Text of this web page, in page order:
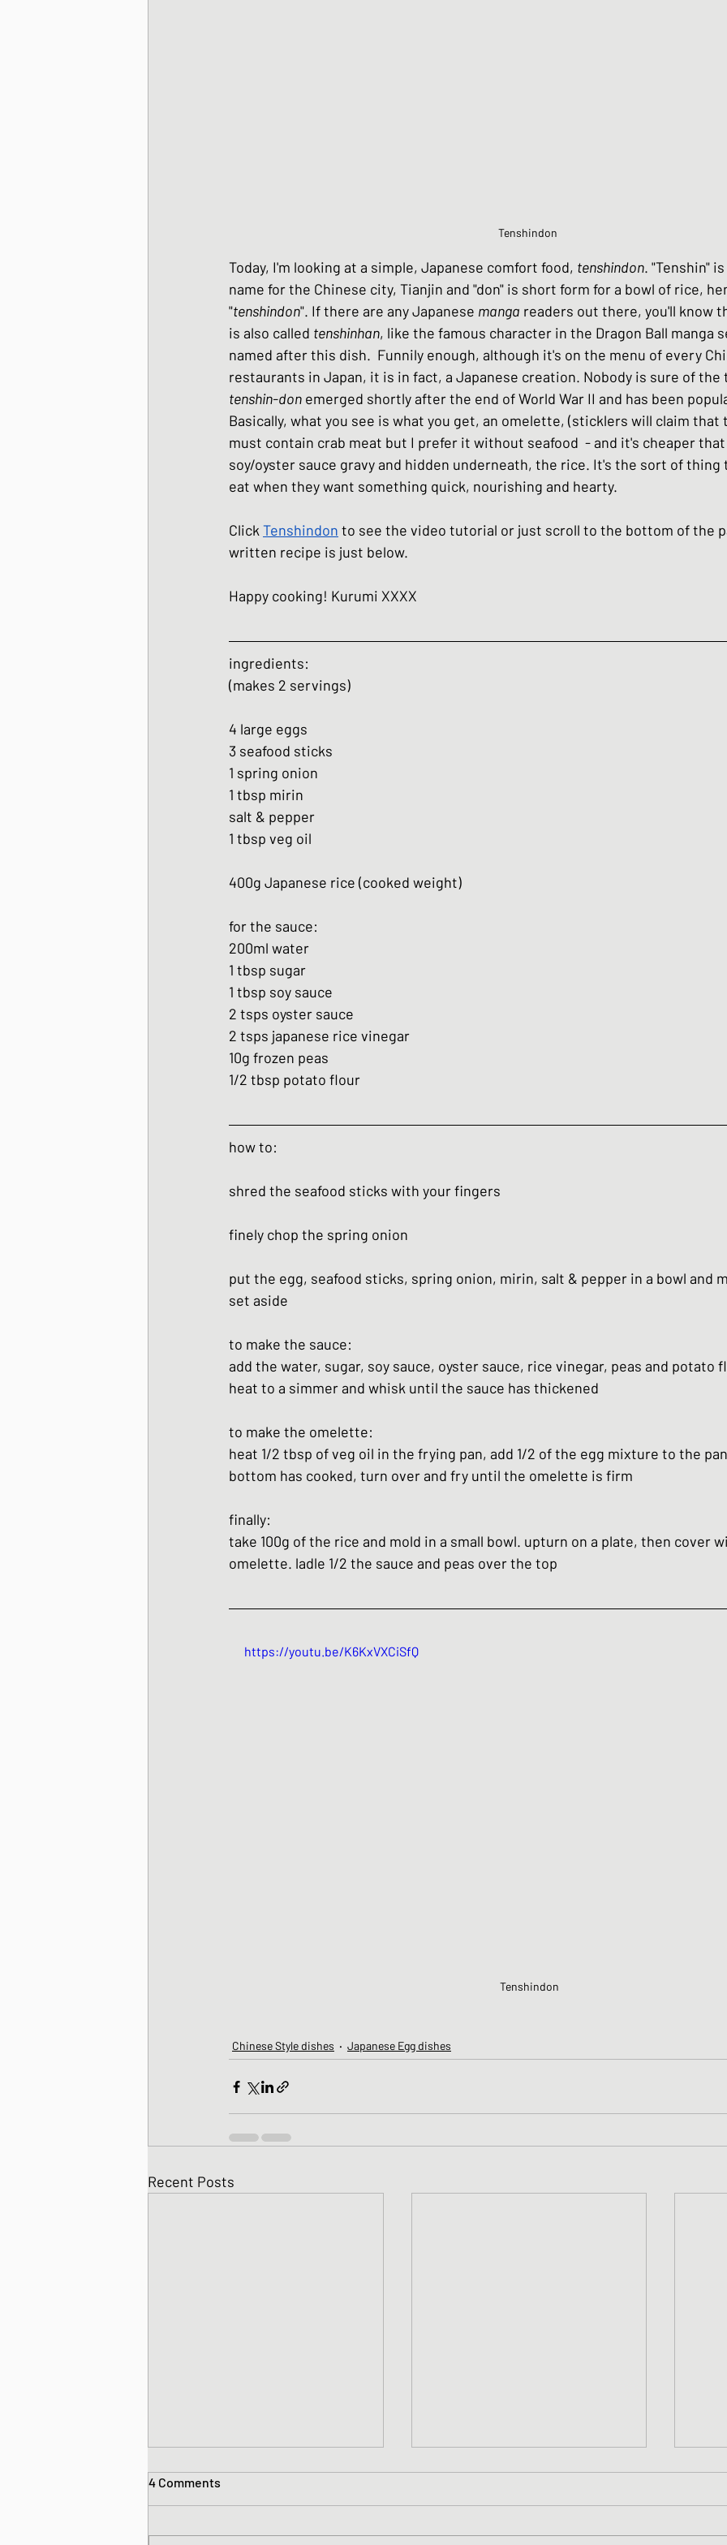
Japanese Pork dishes Japanese Beef and Lamb dishes
Japanese Sando - sandwiches Celebration and Party dishes
Japanese Winter Dishes Basic Japanese Food Japanese
Japanese side dishes Japanese Summer dishes
Tenshindon
Today, I'm looking at a simple, Japanese comfort food, tenshindon. "Tenshin"
name for the Chinese city, Tianjin and "don" is short form for a bowl of rice,
"tenshindon". If there are any Japanese manga readers out there, you'll know
is also called tenshinhan, like the famous character in the Dragon Ball manga
named after this dish.  Funnily enough, although it's on the menu of every
restaurants in Japan, it is in fact, a Japanese creation. Nobody is sure of
tenshin-don emerged shortly after the end of World War II and has been
Basically, what you see is what you get, an omelette, (sticklers will claim
must contain crab meat but I prefer it without seafood  - and it's cheaper that
soy/oyster sauce gravy and hidden underneath, the rice. It's the sort of thing
eat when they want something quick, nourishing and hearty.
Click Tenshindon to see the video tutorial or just scroll to the bottom of the
written recipe is just below.
Happy cooking! Kurumi XXXX
ingredients:
(makes 2 servings)
4 large eggs
3 seafood sticks
1 spring onion
1 tbsp mirin
salt & pepper
1 tbsp veg oil
400g Japanese rice (cooked weight)
for the sauce:
200ml water
1 tbsp sugar
1 tbsp soy sauce
2 tsps oyster sauce
2 tsps japanese rice vinegar
10g frozen peas
1/2 tbsp potato flour
how to:
shred the seafood sticks with your fingers
finely chop the spring onion
put the egg, seafood sticks, spring onion, mirin, salt & pepper in a bowl and
set aside
to make the sauce:
add the water, sugar, soy sauce, oyster sauce, rice vinegar, peas and potato
heat to a simmer and whisk until the sauce has thickened
to make the omelette:
heat 1/2 tbsp of veg oil in the frying pan, add 1/2 of the egg mixture to the
bottom has cooked, turn over and fry until the omelette is firm
finally:
take 100g of the rice and mold in a small bowl. upturn on a plate, then cover
omelette. ladle 1/2 the sauce and peas over the top
https://youtu.be/K6KxVXCiSfQ
Tenshindon
Chinese Style dishes Japanese Egg dishes
Recent Posts
4 Comments